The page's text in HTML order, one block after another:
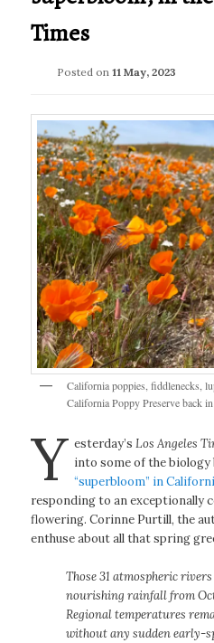
Times
Posted on 11 May, 2023
California poppies, fiddlenecks,
California Poppy Preserve back
Y esterday’s Los Angeles
into some of the biology
“superbloom” in
responding to an exceptionally
flowering. Corinne Purtill, the
enthuse about all that spring
Those 31 atmospheric
nourishing rainfall from
Regional temperatures
without any sudden early-